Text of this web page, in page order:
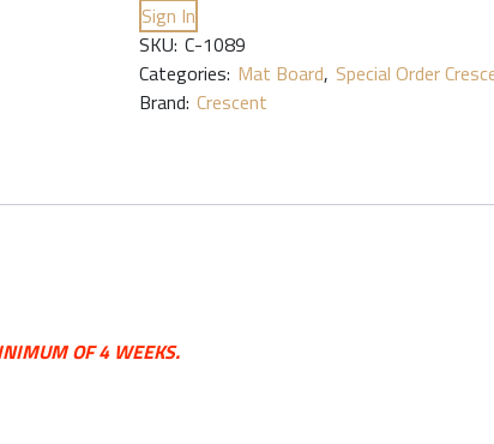
Sign In
SKU: C-1089
Categories: Mat Board, Special Order
Brand: Crescent
OF 4 WEEKS.